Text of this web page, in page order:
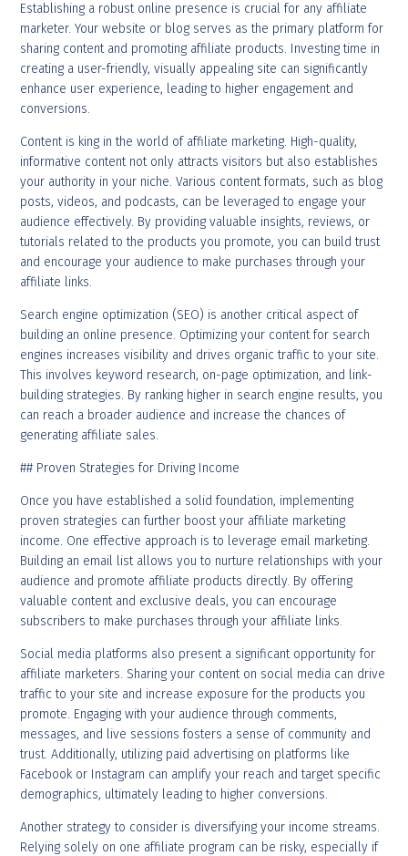
Establishing a robust online presence is crucial for any affiliate
marketer. Your website or blog serves as the primary platform for
sharing content and promoting affiliate products. Investing time in
creating a user-friendly, visually appealing site can significantly
enhance user experience, leading to higher engagement and
conversions.
Content is king in the world of affiliate marketing. High-quality,
informative content not only attracts visitors but also establishes
your authority in your niche. Various content formats, such as blog
posts, videos, and podcasts, can be leveraged to engage your
audience effectively. By providing valuable insights, reviews, or
tutorials related to the products you promote, you can build trust
and encourage your audience to make purchases through your
affiliate links.
Search engine optimization (SEO) is another critical aspect of
building an online presence. Optimizing your content for search
engines increases visibility and drives organic traffic to your site.
This involves keyword research, on-page optimization, and link-
building strategies. By ranking higher in search engine results, you
can reach a broader audience and increase the chances of
generating affiliate sales.
## Proven Strategies for Driving Income
Once you have established a solid foundation, implementing
proven strategies can further boost your affiliate marketing
income. One effective approach is to leverage email marketing.
Building an email list allows you to nurture relationships with your
audience and promote affiliate products directly. By offering
valuable content and exclusive deals, you can encourage
subscribers to make purchases through your affiliate links.
Social media platforms also present a significant opportunity for
affiliate marketers. Sharing your content on social media can drive
traffic to your site and increase exposure for the products you
promote. Engaging with your audience through comments,
messages, and live sessions fosters a sense of community and
trust. Additionally, utilizing paid advertising on platforms like
Facebook or Instagram can amplify your reach and target specific
demographics, ultimately leading to higher conversions.
Another strategy to consider is diversifying your income streams.
Relying solely on one affiliate program can be risky, especially if